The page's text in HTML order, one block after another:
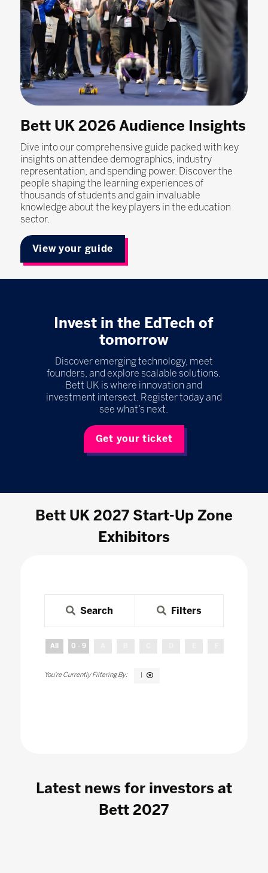
Bett UK 2026 Audience Insights
Dive into our comprehensive guide packed with key
insights on attendee demographics, industry
representation, and spending power. Discover the
people shaping the learning experiences of
thousands of students and gain invaluable
knowledge about the key players in the education
sector.
View your guide
Invest in the EdTech of
tomorrow
Discover emerging technology, meet
founders, and explore scalable solutions.
Bett UK is where innovation and
investment intersect. Register today and
see what’s next.
Get your ticket
Bett UK 2027 Start-Up Zone
Exhibitors
Search Filters
All 0 - 9
Latest news for investors at
Bett 2027